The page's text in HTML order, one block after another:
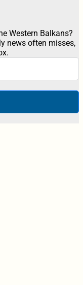
Western Balkans?
news often misses,